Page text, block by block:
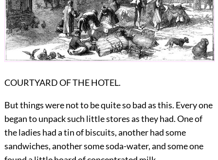
COURTYARD OF THE HOTEL.
But things were not to be quite so bad as this. Every one
began to unpack such little stores as they had. One of
the ladies had a tin of biscuits, another had some
sandwiches, another some soda-water, and some one